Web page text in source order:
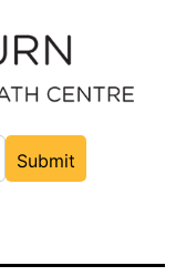
Submit